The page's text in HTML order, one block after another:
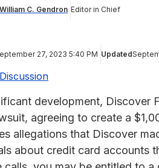
William C. Gendron Editor in Chief
27, 2023 5:40 PM Updated
development, Discover
agreeing to create a
allegations that Discover
about credit card accounts